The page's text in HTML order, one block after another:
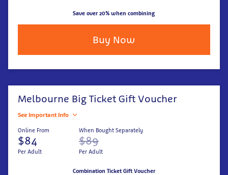
Save over 20% when combining
Buy Now
Melbourne Big Ticket Gift Voucher
See Important Info
Online From
$84
Per Adult
When Bought Separately
$89
Per Adult
Combination Ticket Gift Voucher